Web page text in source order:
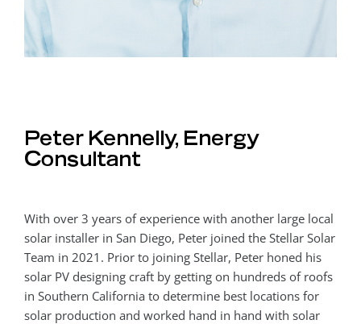
Peter Kennelly, Energy
Consultant
With over 3 years of experience with another large local
solar installer in San Diego, Peter joined the Stellar Solar
Team in 2021. Prior to joining Stellar, Peter honed his
solar PV designing craft by getting on hundreds of roofs
in Southern California to determine best locations for
solar production and worked hand in hand with solar